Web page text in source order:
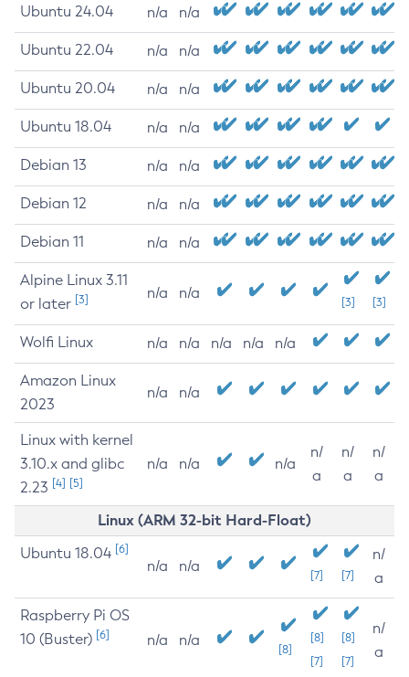
Ubuntu 24.04 n/a n/a
Ubuntu 22.04 n/a n/a
Ubuntu 20.04 n/a n/a
Ubuntu 18.04 n/a n/a
Debian 13 n/a n/a
Debian 12 n/a n/a
Debian 11 n/a n/a
Alpine Linux 3.11
or later [3] n/a n/a
[3] [3]
Wolfi Linux n/a n/a n/a n/a n/a
Amazon Linux
2023
n/a n/a
Linux with kernel
3.10.x and glibc
2.23 [4] [5]
n/a n/a n/a
n/
a
n/
a
n/
a
Linux (ARM 32-bit Hard-Float)
Ubuntu 18.04 [6]
n/a n/a
[7] [7]
n/
a
Raspberry Pi OS
10 (Buster) [6] n/a n/a
[8]
[8]
[7]
[8]
[7]
n/
a